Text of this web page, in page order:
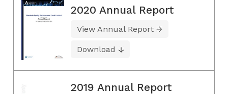
2020 Annual Report
View Annual Report
Download
2019 Annual Report